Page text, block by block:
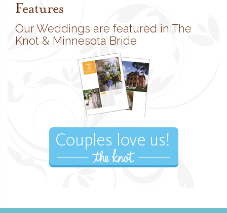
Features
Our Weddings are featured in The
Knot & Minnesota Bride